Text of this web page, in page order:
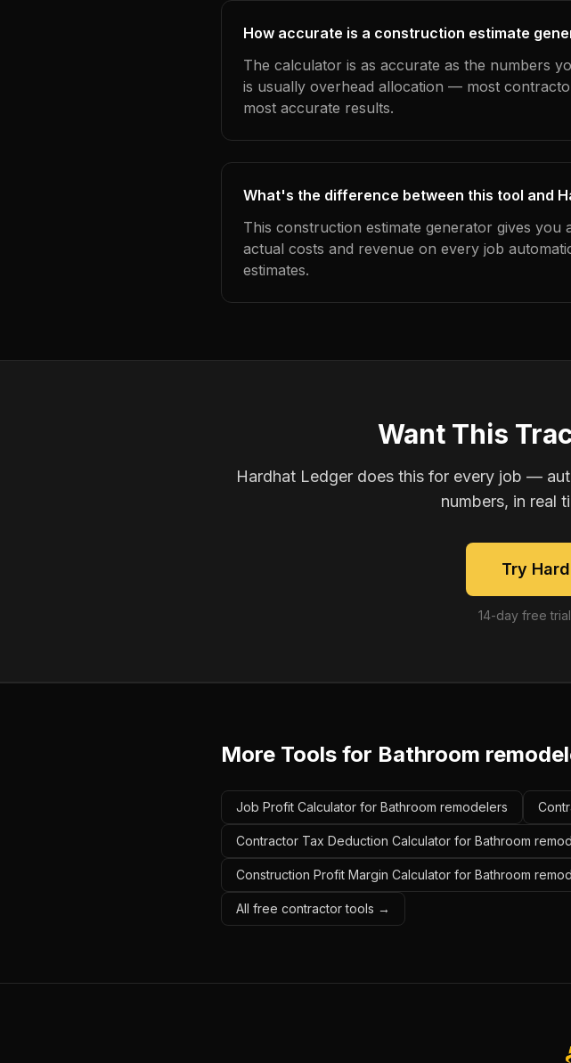
How accurate is a construction estimate
The calculator is as accurate as the numbers
is usually overhead allocation — most
most accurate results.
What's the difference between this tool and
This construction estimate generator gives
actual costs and revenue on every job
estimates.
Want This
Hardhat Ledger does this for every job —
numbers, in real
Try
14-day free
More Tools for Bathroom
Job Profit Calculator for Bathroom remodelers
Contractor Tax Deduction Calculator for Bathroom
Construction Profit Margin Calculator for Bathroom
All free contractor tools →